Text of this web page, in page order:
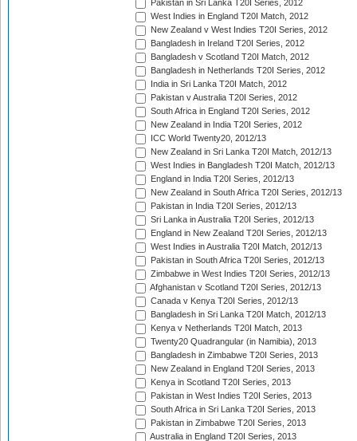
Pakistan in Sri Lanka T20I Series, 2012
West Indies in England T20I Match, 2012
New Zealand v West Indies T20I Series, 2012
Bangladesh in Ireland T20I Series, 2012
Bangladesh v Scotland T20I Match, 2012
Bangladesh in Netherlands T20I Series, 2012
India in Sri Lanka T20I Match, 2012
Pakistan v Australia T20I Series, 2012
South Africa in England T20I Series, 2012
New Zealand in India T20I Series, 2012
ICC World Twenty20, 2012/13
New Zealand in Sri Lanka T20I Match, 2012/13
West Indies in Bangladesh T20I Match, 2012/13
England in India T20I Series, 2012/13
New Zealand in South Africa T20I Series, 2012/13
Pakistan in India T20I Series, 2012/13
Sri Lanka in Australia T20I Series, 2012/13
England in New Zealand T20I Series, 2012/13
West Indies in Australia T20I Match, 2012/13
Pakistan in South Africa T20I Series, 2012/13
Zimbabwe in West Indies T20I Series, 2012/13
Afghanistan v Scotland T20I Series, 2012/13
Canada v Kenya T20I Series, 2012/13
Bangladesh in Sri Lanka T20I Match, 2012/13
Kenya v Netherlands T20I Match, 2013
Twenty20 Quadrangular (in Namibia), 2013
Bangladesh in Zimbabwe T20I Series, 2013
New Zealand in England T20I Series, 2013
Kenya in Scotland T20I Series, 2013
Pakistan in West Indies T20I Series, 2013
South Africa in Sri Lanka T20I Series, 2013
Pakistan in Zimbabwe T20I Series, 2013
Australia in England T20I Series, 2013